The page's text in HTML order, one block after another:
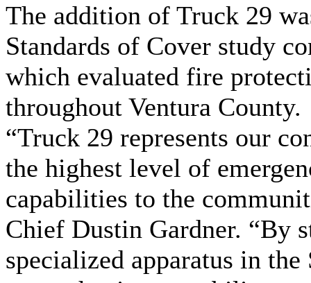
The addition of Truck 29
Standards of Cover study
which evaluated fire
throughout Ventura County.
“Truck 29 represents our
the highest level of
capabilities to the
Chief Dustin Gardner. “By
specialized apparatus in